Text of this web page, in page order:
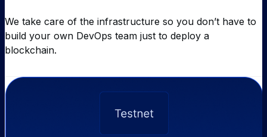
We take care of the infrastructure so you don’t have to
build your own DevOps team just to deploy a
blockchain.